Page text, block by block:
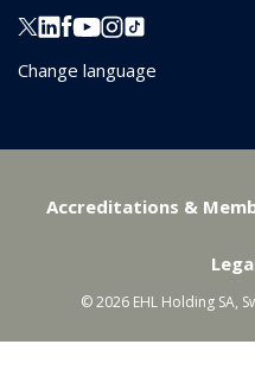
Change language
Accreditations &
© 2026 EHL Holding SA,